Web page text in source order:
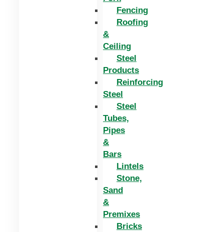
Fencing
Roofing
&
Ceiling
Steel
Products
Reinforcing
Steel
Steel
Tubes,
Pipes
&
Bars
Lintels
Stone,
Sand
&
Premixes
Bricks